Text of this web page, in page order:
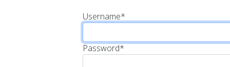
Username*
Password*